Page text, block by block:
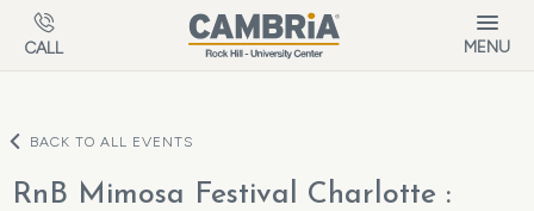
Skip to main content
CALL MENU
BACK TO ALL EVENTS
RnB Mimosa Festival Charlotte :